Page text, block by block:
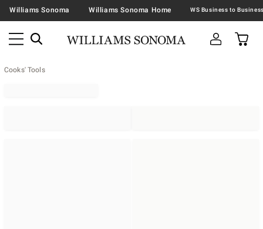
Williams Sonoma Williams Sonoma Home
Cooks' Tools